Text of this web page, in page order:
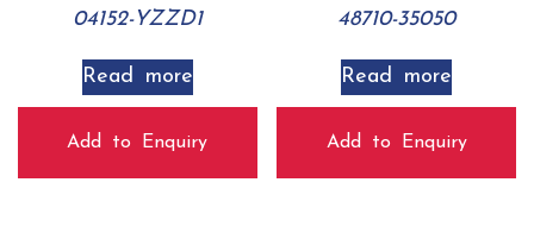
04152-YZZD1
Read more
Add to Enquiry
48710-35050
Read more
Add to Enquiry